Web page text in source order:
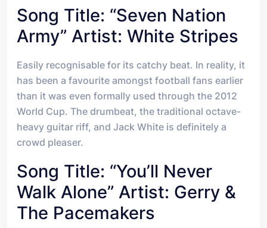
Song Title: “Seven Nation
Army” Artist: White Stripes
Easily recognisable for its catchy beat. In reality, it
has been a favourite amongst football fans earlier
than it was even formally used through the 2012
World Cup. The drumbeat, the traditional octave-
heavy guitar riff, and Jack White is definitely a
crowd pleaser.
Song Title: “You’ll Never
Walk Alone” Artist: Gerry &
The Pacemakers